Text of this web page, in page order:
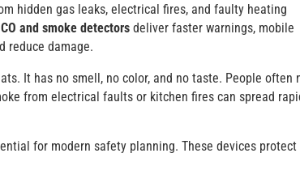
hidden gas leaks, electrical fires, and faulty heating
and smoke detectorsdeliver faster warnings, mobile
reduce damage.
It has no smell, no color, and no taste. People often
from electrical faults or kitchen fires can spread
for modern safety planning. These devices protect